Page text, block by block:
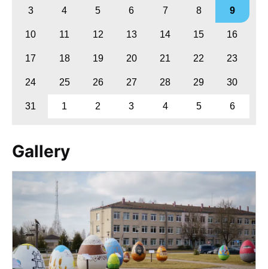
3 4 5 6 7 8 9
10 11 12 13 14 15 16
17 18 19 20 21 22 23
24 25 26 27 28 29 30
31 1 2 3 4 5 6
Gallery